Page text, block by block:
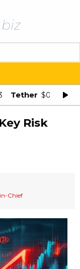
Tether $0.998875
Risk
Chief